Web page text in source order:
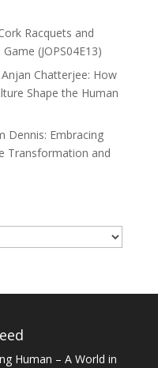
Racquets and
(JOPS04E13)
Chatterjee: How
Shape the Human
Dennis: Embracing
Transformation and
Human – A World in